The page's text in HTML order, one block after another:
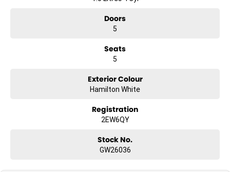
Doors
5
Seats
5
Exterior Colour
Hamilton White
Registration
2EW6QY
Stock No.
GW26036